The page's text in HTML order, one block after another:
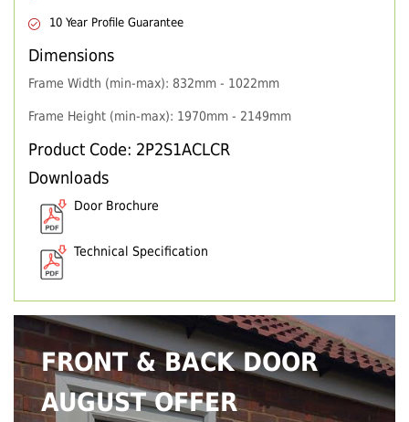
10 Year Profile Guarantee
Dimensions
Frame Width (min-max): 832mm - 1022mm
Frame Height (min-max): 1970mm - 2149mm
Product Code: 2P2S1ACLCR
Downloads
Door Brochure
Technical Specification
FRONT & BACK DOOR
AUGUST OFFER